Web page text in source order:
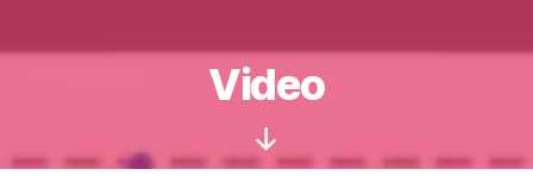
Video
Scroll
Down